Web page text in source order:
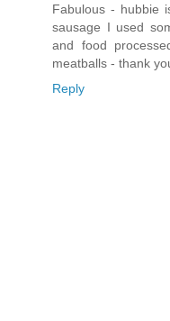
Fabulous - hubbie
sausage I used
and food
meatballs - thank
Reply